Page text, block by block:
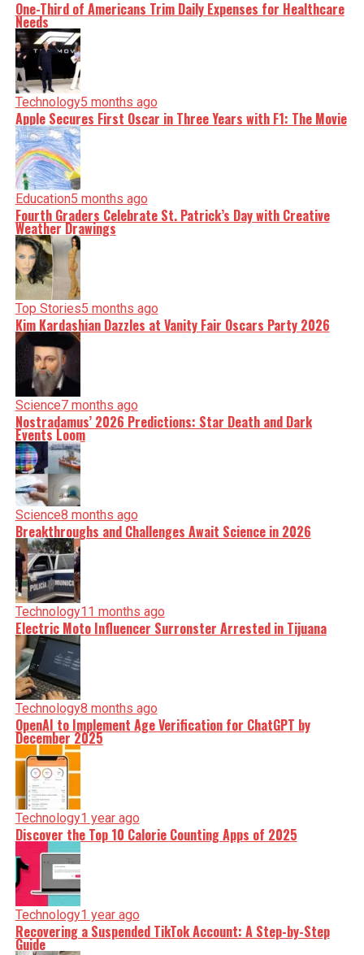
One-Third of Americans Trim Daily Expenses for Healthcare
Needs
Technology5 months ago
Apple Secures First Oscar in Three Years with F1: The Movie
Education5 months ago
Fourth Graders Celebrate St. Patrick’s Day with Creative
Weather Drawings
Top Stories5 months ago
Kim Kardashian Dazzles at Vanity Fair Oscars Party 2026
Science7 months ago
Nostradamus’ 2026 Predictions: Star Death and Dark
Events Loom
Science8 months ago
Breakthroughs and Challenges Await Science in 2026
Technology11 months ago
Electric Moto Influencer Surronster Arrested in Tijuana
Technology8 months ago
OpenAI to Implement Age Verification for ChatGPT by
December 2025
Technology1 year ago
Discover the Top 10 Calorie Counting Apps of 2025
Technology1 year ago
Recovering a Suspended TikTok Account: A Step-by-Step
Guide